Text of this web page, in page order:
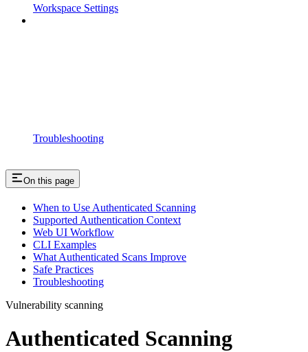
Workspace Settings
Troubleshooting
On this page
When to Use Authenticated Scanning
Supported Authentication Context
Web UI Workflow
CLI Examples
What Authenticated Scans Improve
Safe Practices
Troubleshooting
Vulnerability scanning
Authenticated Scanning